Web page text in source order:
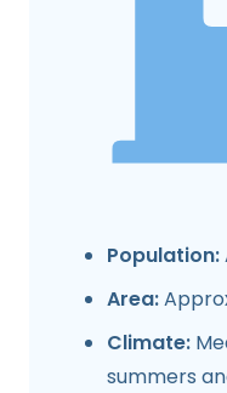
Population:
Area:
Climate:
summers